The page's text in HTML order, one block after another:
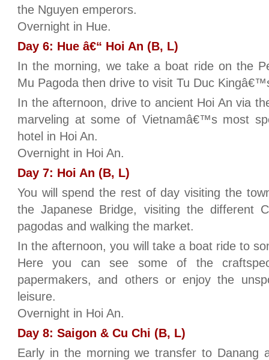
the Nguyen emperors.
Overnight in Hue.
Day 6: Hue â€“ Hoi An (B, L)
In the morning, we take a boat ride on the
Mu Pagoda then drive to visit Tu Duc
In the afternoon, drive to ancient Hoi An via
marveling at some of Vietnamâ€™s most
hotel in Hoi An.
Overnight in Hoi An.
Day 7: Hoi An (B, L)
You will spend the rest of day visiting the
the Japanese Bridge, visiting the different
pagodas and walking the market.
In the afternoon, you will take a boat ride to
Here you can see some of the
papermakers, and others or enjoy the
leisure.
Overnight in Hoi An.
Day 8: Saigon & Cu Chi (B, L)
Early in the morning we transfer to Danang